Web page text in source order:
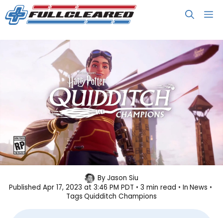
Skip
to
Harry Potter: Quidditch
Champions is Coming Soon
ByJason Siu
Published Apr 17, 2023 at 3:46 PM PDT 3 min read In News
Tags Quidditch Champions